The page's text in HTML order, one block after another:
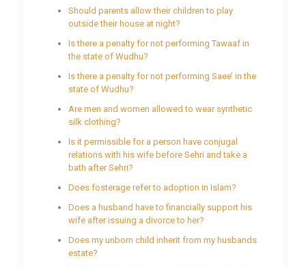
Should parents allow their children to play
outside their house at night?
Is there a penalty for not performing Tawaaf in
the state of Wudhu?
Is there a penalty for not performing Saee’ in the
state of Wudhu?
Are men and women allowed to wear synthetic
silk clothing?
Is it permissible for a person have conjugal
relations with his wife before Sehri and take a
bath after Sehri?
Does fosterage refer to adoption in Islam?
Does a husband have to financially support his
wife after issuing a divorce to her?
Does my unborn child inherit from my husbands
estate?